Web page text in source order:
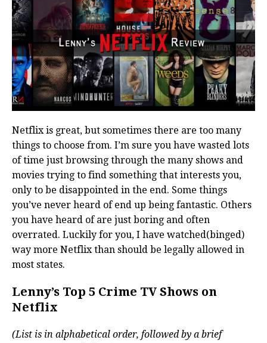
Netflix is great, but sometimes there are too many
things to choose from. I’m sure you have wasted lots
of time just browsing through the many shows and
movies trying to find something that interests you,
only to be disappointed in the end. Some things
you’ve never heard of end up being fantastic. Others
you have heard of are just boring and often
overrated. Luckily for you, I have watched(binged)
way more Netflix than should be legally allowed in
most states.
Lenny’s Top 5 Crime TV Shows on
Netflix
(List is in alphabetical order, followed by a brief